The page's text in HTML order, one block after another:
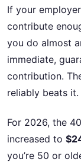
If your
contribute
you do almost
immediate,
contribution.
reliably beats it.
For 2026, the
increased to
you’re 50 or